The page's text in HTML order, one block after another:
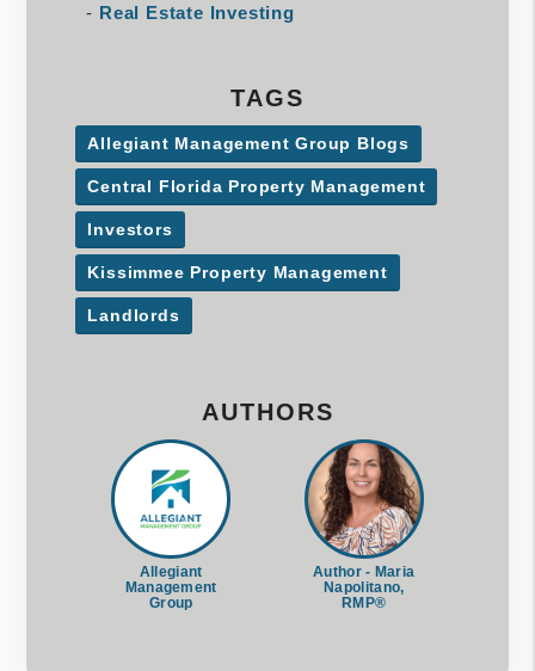
Real Estate Investing
TAGS
Allegiant Management Group Blogs
Central Florida Property Management
Investors
Kissimmee Property Management
Landlords
AUTHORS
Allegiant
Management
Group
Author - Maria
Napolitano,
RMP®